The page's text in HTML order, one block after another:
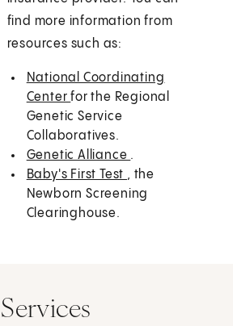
find more information from
resources such as:
National Coordinating
Centerfor the Regional
Genetic Service
Collaboratives.
Genetic Alliance .
Baby's First Test , the
Newborn Screening
Clearinghouse.